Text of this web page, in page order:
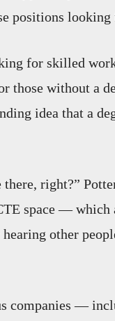
positions looking
for skilled
those without a
idea that a
there, right?”
space —
other
companies —